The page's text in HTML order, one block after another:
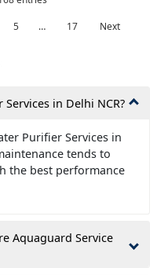
5 … 17 Next
in Delhi NCR?
Purifier Services in
tends to
the best performance
Aquaguard Service